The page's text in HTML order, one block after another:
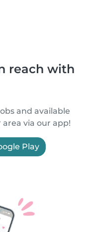
reach with
and available
via our app!
Play